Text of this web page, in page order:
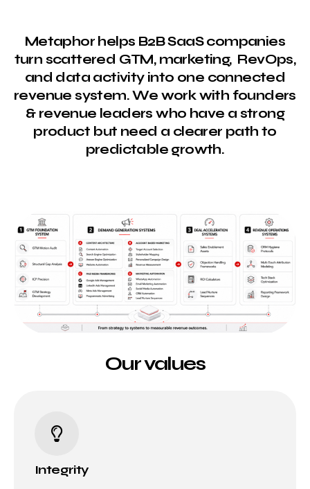
Metaphor helps B2B SaaS companies
turn scattered GTM, marketing, RevOps,
and data activity into one connected
revenue system. We work with founders
& revenue leaders who have a strong
product but need a clearer path to
predictable growth.
Our values
Integrity